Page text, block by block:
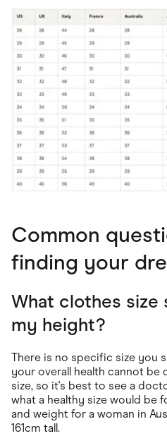
Common
finding your
What clothes size
my height?
There is no specific size you
your overall health cannot
size, so it's best to see a
what a healthy size would be
and weight for a woman in
161cm tall.